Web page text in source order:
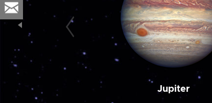
Jupiter